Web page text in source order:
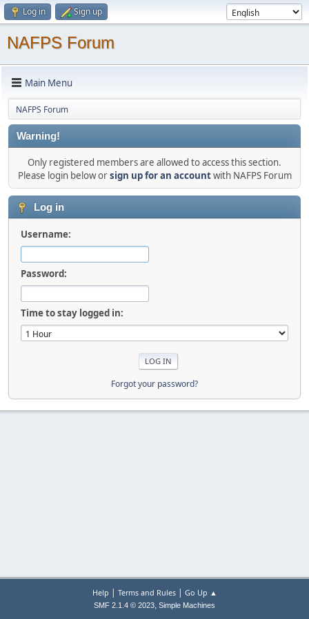
Log in Sign up
NAFPS Forum
Main Menu
NAFPS Forum
Warning!
Only registered members are allowed to access this section.
Please login below orsign up for an accountwith NAFPS Forum
Log in
Username:
Password:
Time to stay logged in:
Forgot your password?
Help | Terms and Rules| Go Up ▲
SMF 2.1.4 © 2023, Simple Machines